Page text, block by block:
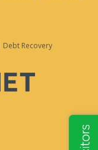
Debt Recovery